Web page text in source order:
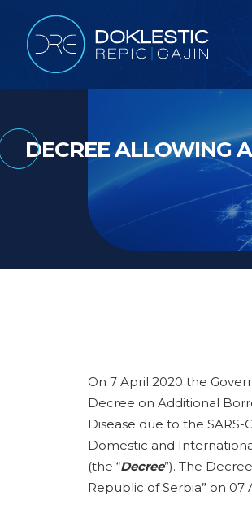
DECREE ALLOWING
On 7 April 2020 the
Decree on Additional
Disease due to the SARS-
Domestic and
(the “Decree”). The
Republic of Serbia” on 07